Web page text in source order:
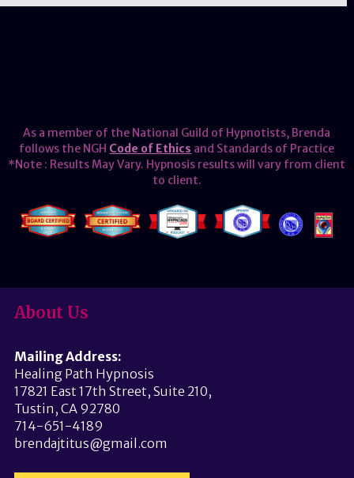
As a member of the National Guild of Hypnotists, Brenda
follows the NGH Code of Ethics and Standards of Practice
*Note : Results May Vary. Hypnosis results will vary from client
to client.
About Us
Mailing Address:
Healing Path Hypnosis
17821 East 17th Street, Suite 210,
Tustin, CA 92780
714-651-4189
brendajtitus@gmail.com